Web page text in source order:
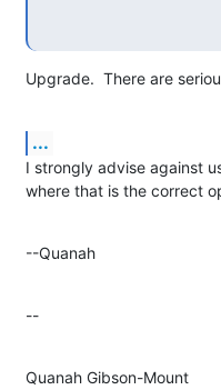
Upgrade.  There are
...
I strongly advise against
where that is the correct
--Quanah
--
Quanah Gibson-Mount